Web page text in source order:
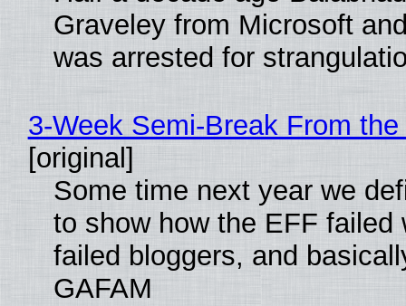
Graveley from Microsoft
was arrested for
3-Week Semi-Break From
[original]
Some time next year we
to show how the EFF failed
failed bloggers, and
GAFAM